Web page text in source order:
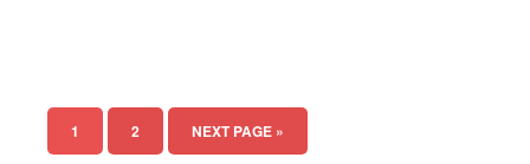
1 2 NEXT PAGE »